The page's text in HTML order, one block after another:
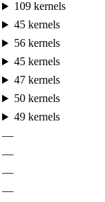
109 kernels
45 kernels
56 kernels
45 kernels
47 kernels
50 kernels
49 kernels
—
—
—
—